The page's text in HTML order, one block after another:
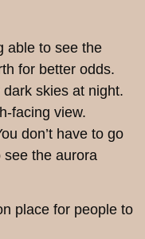
able to see the
for better odds.
skies at night.
facing view.
don’t have to go
see the aurora
place for people to